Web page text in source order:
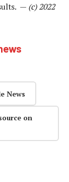
— (c) 2022
News
on